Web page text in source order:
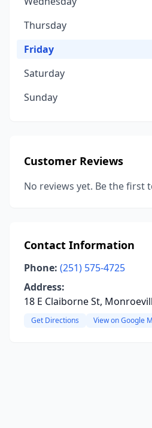
Thursday
Friday
Saturday
Sunday
Customer Reviews
No reviews yet. Be the first
Contact Information
Phone: (251) 575-4725
Address:
18 E Claiborne St,
Get Directions View on Google